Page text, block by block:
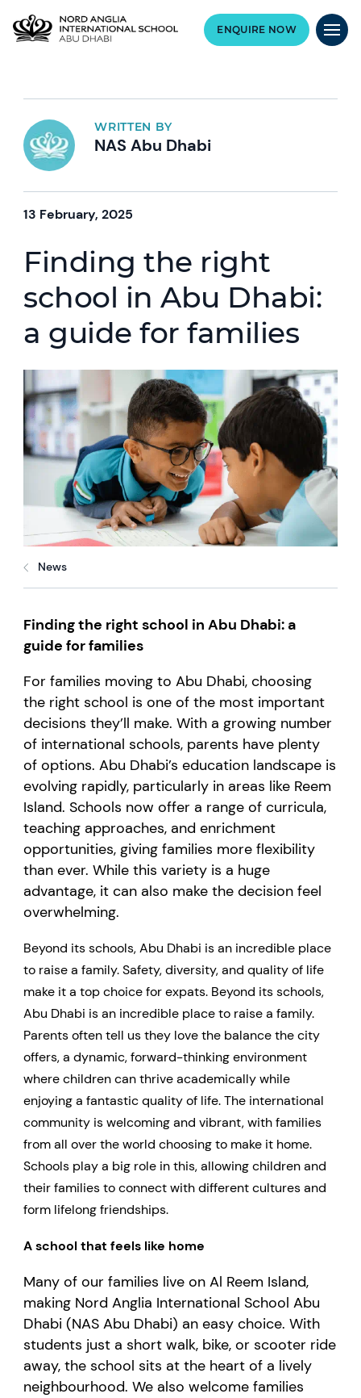
ENQUIRE NOW
WRITTEN BY
NAS Abu Dhabi
13 February, 2025
Finding the right
school in Abu Dhabi:
a guide for families
News
Finding the right school in Abu Dhabi: a
guide for families
For families moving to Abu Dhabi, choosing
the right school is one of the most important
decisions they’ll make. With a growing number
of international schools, parents have plenty
of options. Abu Dhabi’s education landscape is
evolving rapidly, particularly in areas like Reem
Island. Schools now offer a range of curricula,
teaching approaches, and enrichment
opportunities, giving families more flexibility
than ever. While this variety is a huge
advantage, it can also make the decision feel
overwhelming.
Beyond its schools, Abu Dhabi is an incredible place
to raise a family. Safety, diversity, and quality of life
make it a top choice for expats. Beyond its schools,
Abu Dhabi is an incredible place to raise a family.
Parents often tell us they love the balance the city
offers, a dynamic, forward-thinking environment
where children can thrive academically while
enjoying a fantastic quality of life. The international
community is welcoming and vibrant, with families
from all over the world choosing to make it home.
Schools play a big role in this, allowing children and
their families to connect with different cultures and
form lifelong friendships.
A school that feels like home
Many of our families live on Al Reem Island,
making Nord Anglia International School Abu
Dhabi (NAS Abu Dhabi) an easy choice. With
students just a short walk, bike, or scooter ride
away, the school sits at the heart of a lively
neighbourhood. We also welcome families